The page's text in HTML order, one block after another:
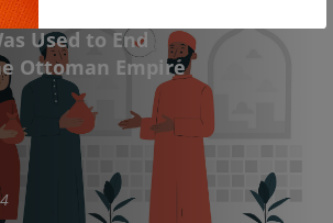
Used to End
Ottoman Empire